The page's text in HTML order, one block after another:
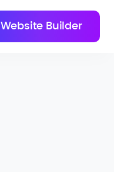
Website Builder